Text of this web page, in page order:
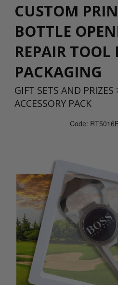
CUSTOM
BOTTLE
REPAIR
PACKAGING
GIFT SETS AND PRIZES
ACCESSORY PACK
Code: